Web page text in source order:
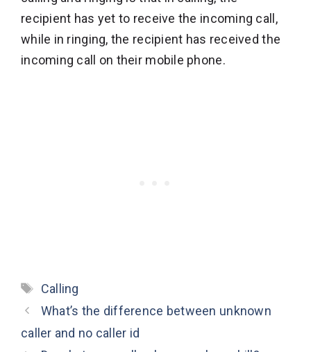
recipient has yet to receive the incoming call,
while in ringing, the recipient has received the
incoming call on their mobile phone.
Tags
Calling
What’s the difference between unknown
caller and no caller id